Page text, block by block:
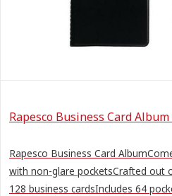
Rapesco Business Card
Rapesco Business Card
with non-glare pocketsCrafted out
128 business cardsIncludes 64